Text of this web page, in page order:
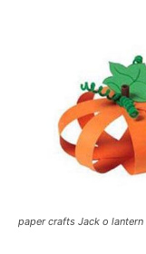
paper crafts Jack o lantern